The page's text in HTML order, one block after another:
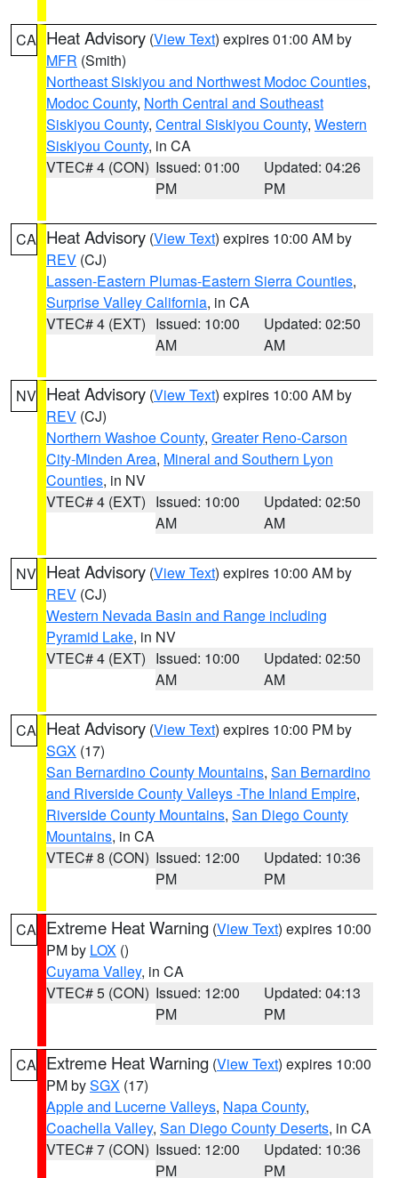
CA Heat Advisory (View Text) expires 01:00 AM by
MFR (Smith)
Northeast Siskiyou and Northwest Modoc Counties,
Modoc County, North Central and Southeast
Siskiyou County, Central Siskiyou County, Western
Siskiyou County, in CA
VTEC# 4 (CON) Issued: 01:00
PM
Updated: 04:26
PM
CA Heat Advisory (View Text) expires 10:00 AM by
REV (CJ)
Lassen-Eastern Plumas-Eastern Sierra Counties,
Surprise Valley California, in CA
VTEC# 4 (EXT) Issued: 10:00
AM
Updated: 02:50
AM
NV Heat Advisory (View Text) expires 10:00 AM by
REV (CJ)
Northern Washoe County, Greater Reno-Carson
City-Minden Area, Mineral and Southern Lyon
Counties, in NV
VTEC# 4 (EXT) Issued: 10:00
AM
Updated: 02:50
AM
NV Heat Advisory (View Text) expires 10:00 AM by
REV (CJ)
Western Nevada Basin and Range including
Pyramid Lake, in NV
VTEC# 4 (EXT) Issued: 10:00
AM
Updated: 02:50
AM
CA Heat Advisory (View Text) expires 10:00 PM by
SGX (17)
San Bernardino County Mountains, San Bernardino
and Riverside County Valleys -The Inland Empire,
Riverside County Mountains, San Diego County
Mountains, in CA
VTEC# 8 (CON) Issued: 12:00
PM
Updated: 10:36
PM
CA Extreme Heat Warning (View Text) expires 10:00
PM by LOX ()
Cuyama Valley, in CA
VTEC# 5 (CON) Issued: 12:00
PM
Updated: 04:13
PM
CA Extreme Heat Warning (View Text) expires 10:00
PM bySGX (17)
Apple and Lucerne Valleys, Napa County,
Coachella Valley, San Diego County Deserts, in CA
VTEC# 7 (CON) Issued: 12:00
PM
Updated: 10:36
PM